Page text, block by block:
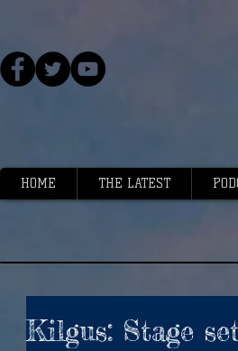
HOME THE LATEST
Kilgus: Stage